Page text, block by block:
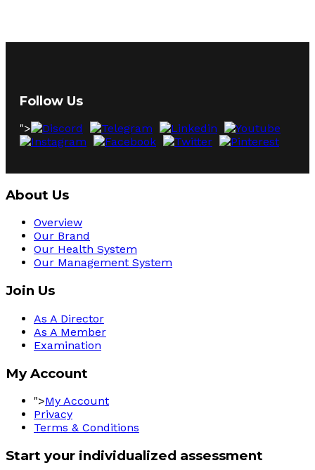
Follow Us
">
About Us
Overview
Our Brand
Our Health System
Our Management System
Join Us
As A Director
As A Member
Examination
My Account
">My Account
Privacy
Terms & Conditions
Start your individualized assessment